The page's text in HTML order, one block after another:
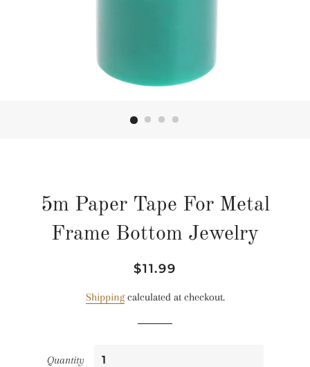
5m Paper Tape For Metal
Frame Bottom Jewelry
Regular
Sale
$11.99
Shippingcalculated at checkout.
Quantity